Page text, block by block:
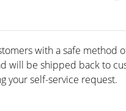
with a safe
will be shipped back to
your self-service request.